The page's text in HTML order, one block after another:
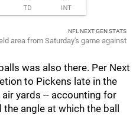
NFL NEXT GEN STATS
area from Saturday's game against
was also there. Per Next
to Pickens late in the
yards -- accounting for
angle at which the ball